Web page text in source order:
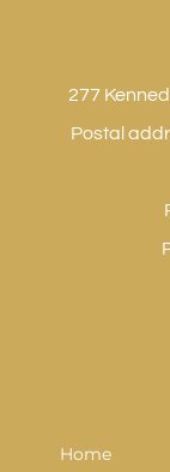
277
Postal
Home